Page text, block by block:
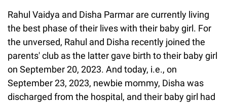
Rahul Vaidya and Disha Parmar are currently living
the best phase of their lives with their baby girl. For
the unversed, Rahul and Disha recently joined the
parents' club as the latter gave birth to their baby girl
on September 20, 2023. And today, i.e., on
September 23, 2023, newbie mommy, Disha was
discharged from the hospital, and their baby girl had